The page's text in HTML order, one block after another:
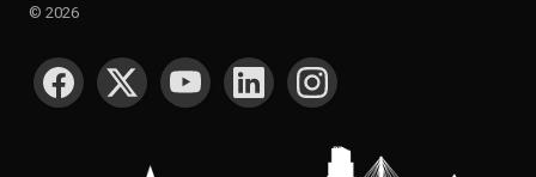
© 2026
SOCIAL MEDIA